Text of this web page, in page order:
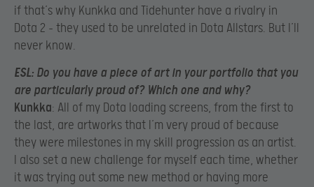
if that’s why Kunkka and Tidehunter have a rivalry in
Dota 2 – they used to be unrelated in Dota Allstars. But I’ll
never know.
ESL: Do you have a piece of art in your portfolio that you
are particularly proud of? Which one and why?
Kunkka: All of my Dota loading screens, from the first to
the last, are artworks that I’m very proud of because
they were milestones in my skill progression as an artist.
I also set a new challenge for myself each time, whether
it was trying out some new method or having more